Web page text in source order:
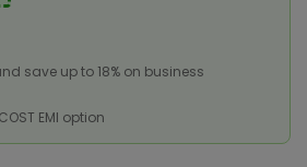
save up to 18% on business
EMI option